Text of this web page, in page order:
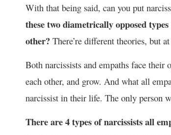
With that being said, can you put
these two diametrically opposed
other? There’re different theories, but
Both narcissists and empaths face their
each other, and grow. And what all
narcissist in their life. The only person
There are 4 types of narcissists all